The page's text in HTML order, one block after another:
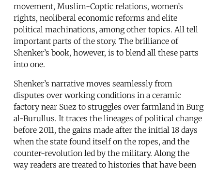
movement, Muslim-Coptic relations, women’s
rights, neoliberal economic reforms and elite
political machinations, among other topics. All tell
important parts of the story. The brilliance of
Shenker’s book, however, is to blend all these parts
into one.
Shenker’s narrative moves seamlessly from
disputes over working conditions in a ceramic
factory near Suez to struggles over farmland in Burg
al-Burullus. It traces the lineages of political change
before 2011, the gains made after the initial 18 days
when the state found itself on the ropes, and the
counter-revolution led by the military. Along the
way readers are treated to histories that have been